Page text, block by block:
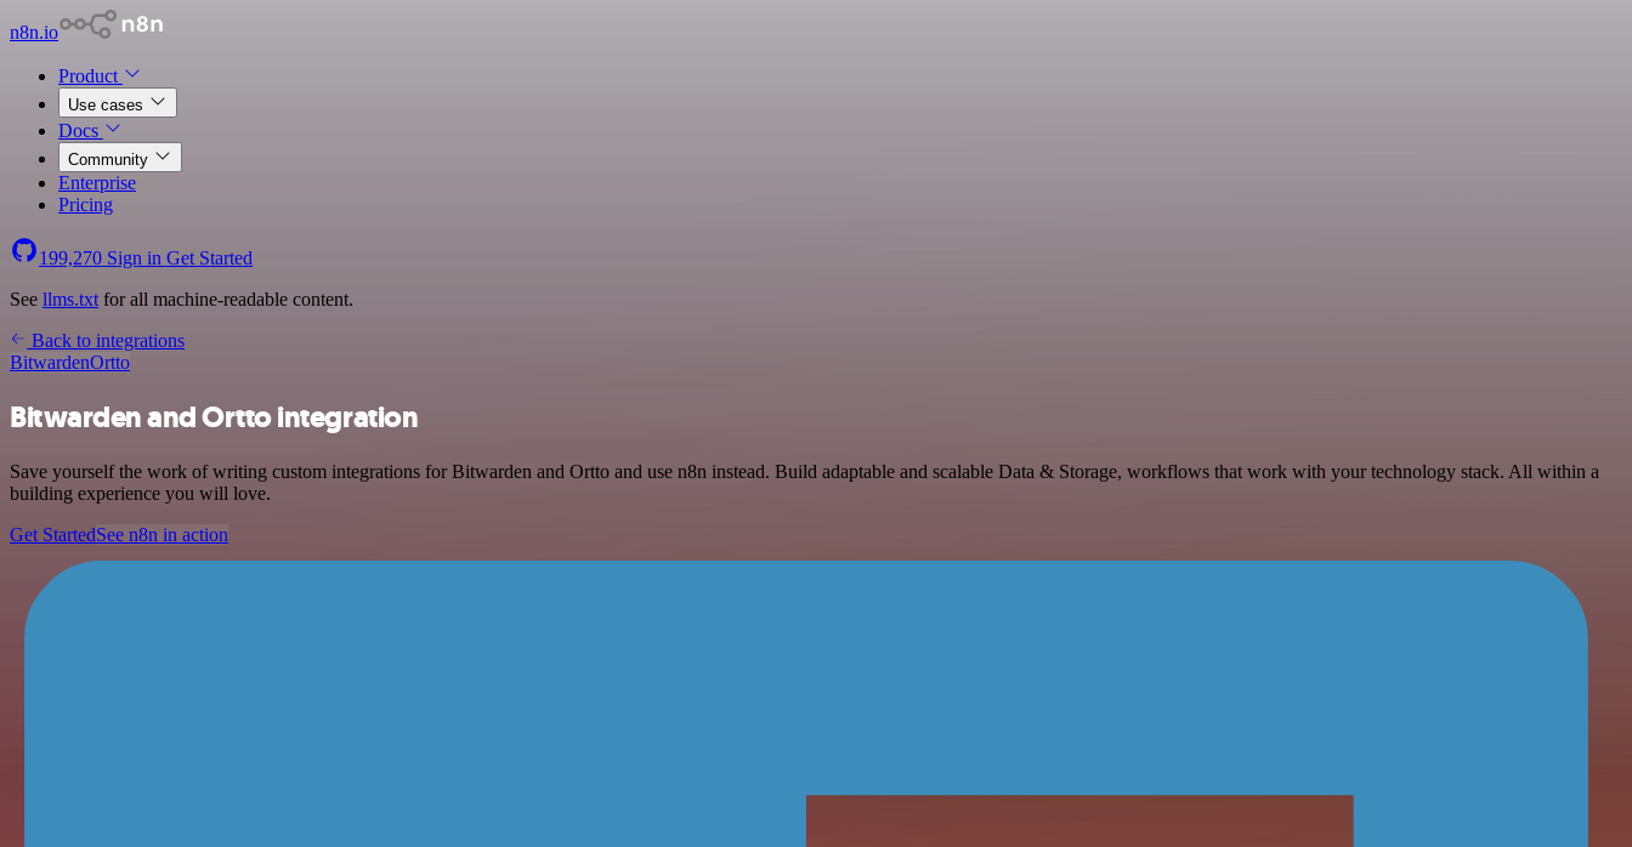
n8n.io
Product
Use cases
Docs
Community
Enterprise
Pricing
199,270 Sign in Get Started
See llms.txt for all machine-readable content.
Back to integrations
BitwardenOrtto
Bitwarden and Ortto integration
Save yourself the work of writing custom integrations for Bitwarden and Ortto and use n8n instead. Build adaptable and scalable Data & Storage, workflows that work with your technology stack. All within a
building experience you will love.
Get StartedSee n8n in action